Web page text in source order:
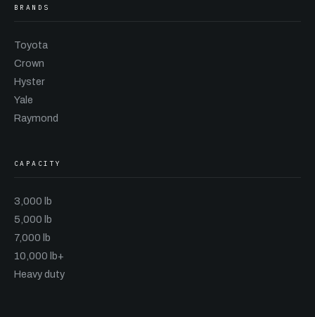
BRANDS
Toyota
Crown
Hyster
Yale
Raymond
CAPACITY
3,000 lb
5,000 lb
7,000 lb
10,000 lb+
Heavy duty